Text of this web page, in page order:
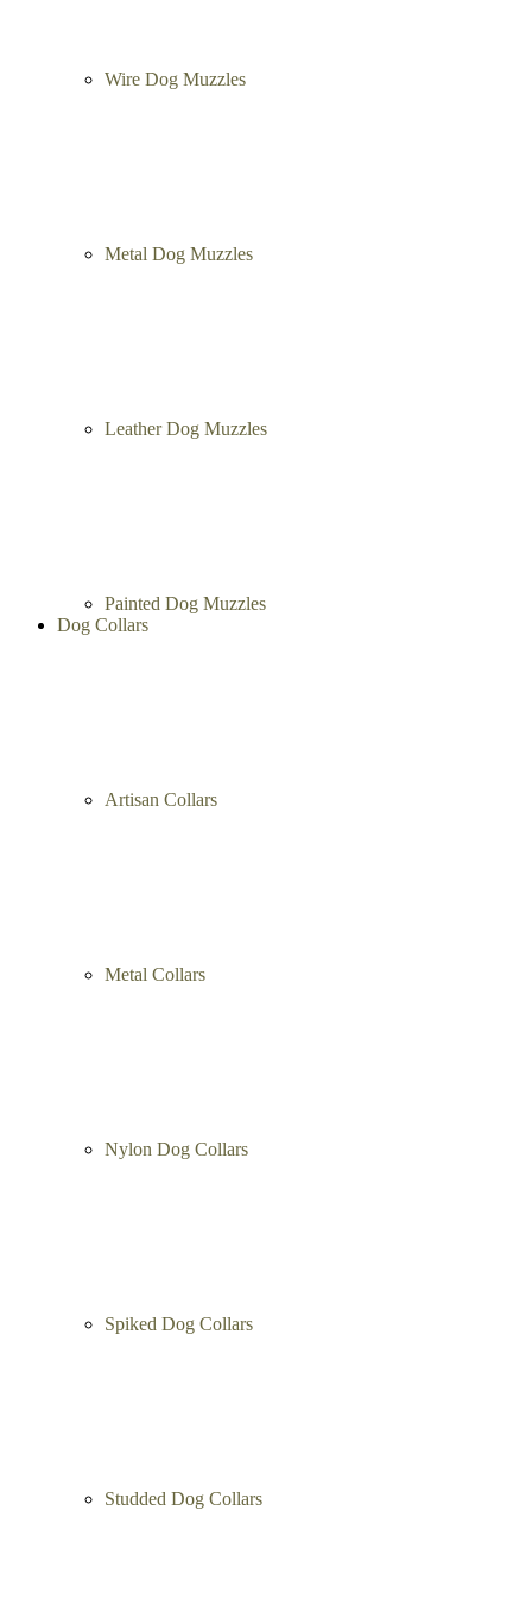
Wire Dog Muzzles
Metal Dog Muzzles
Leather Dog Muzzles
Painted Dog Muzzles
Dog Collars
Artisan Collars
Metal Collars
Nylon Dog Collars
Spiked Dog Collars
Studded Dog Collars